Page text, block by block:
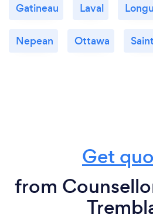
Gatineau Laval
Nepean Ottawa
Get
from